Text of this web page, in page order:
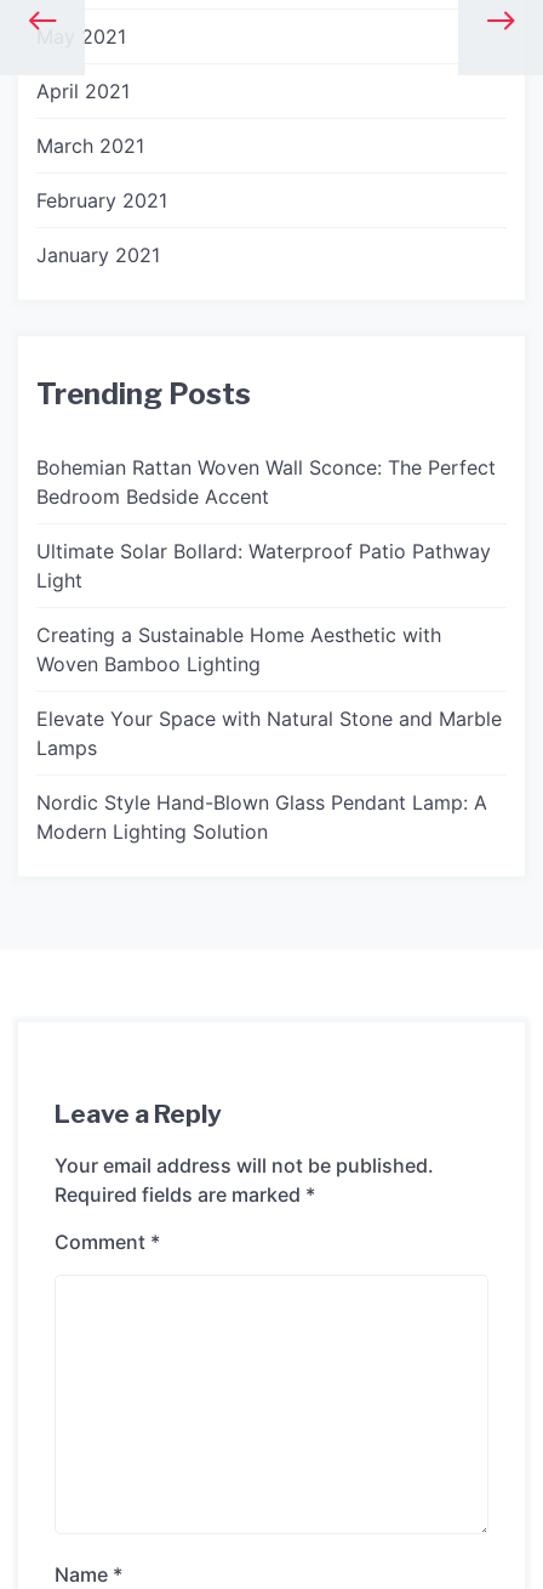
May 2021
April 2021
March 2021
February 2021
January 2021
Trending Posts
Bohemian Rattan Woven Wall Sconce: The Perfect
Bedroom Bedside Accent
Ultimate Solar Bollard: Waterproof Patio Pathway
Light
Creating a Sustainable Home Aesthetic with
Woven Bamboo Lighting
Elevate Your Space with Natural Stone and Marble
Lamps
Nordic Style Hand-Blown Glass Pendant Lamp: A
Modern Lighting Solution
Leave a Reply
Your email address will not be published.
Required fields are marked *
Comment *
Name *